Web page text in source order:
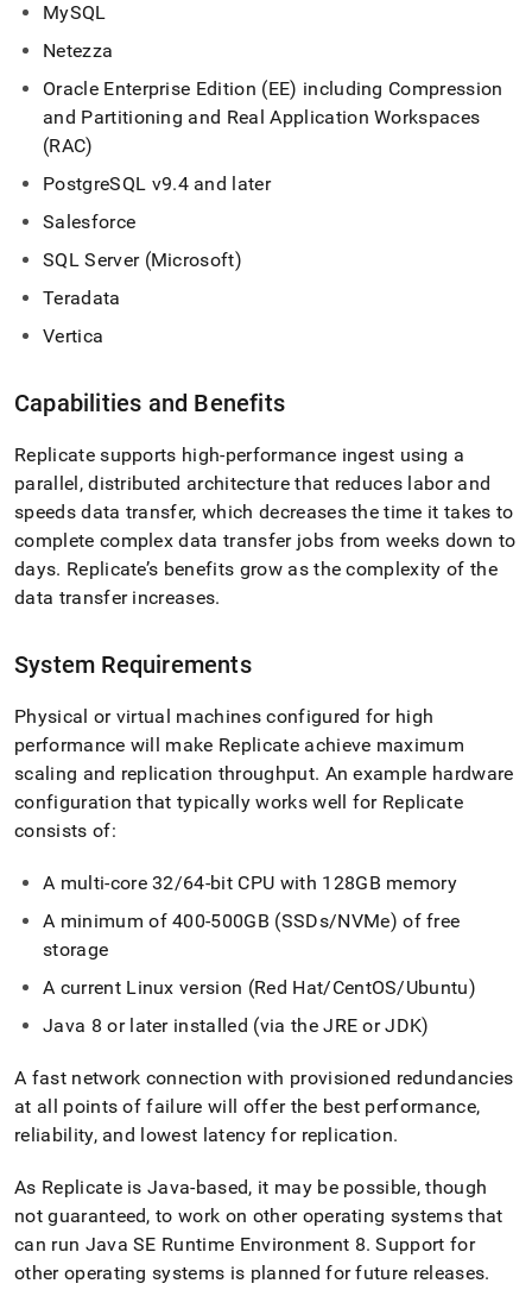
MySQL
Netezza
Oracle Enterprise Edition (EE) including Compression
and Partitioning and Real ApplicationWorkspaces
(RAC)
PostgreSQL v9.4 and later
Salesforce
SQL Server (Microsoft)
Teradata
Vertica
Capabilities and Benefits
Replicate supports high-performance ingest using a
parallel, distributed architecture that reduces labor and
speeds data transfer, which decreases the time it takes to
complete complex data transfer jobs from weeks down to
days. Replicate’s benefits grow as the complexity of the
data transfer increases.
System Requirements
Physical or virtual machines configured for high
performance will make Replicate achieve maximum
scaling and replication throughput. An example hardware
configuration that typically works well for Replicate
consists of:
A multi-core 32/64-bit CPU with 128GB memory
A minimum of 400-500GB (SSDs/NVMe) of free
storage
A current Linux version (Red Hat/CentOS/Ubuntu)
Java 8 or later installed (via the JRE or JDK)
A fast network connection with provisioned redundancies
at all points of failure will offer the best performance,
reliability, and lowest latency for replication.
As Replicate is Java-based, it may be possible, though
not guaranteed, to work on other operating systems that
can run Java SE Runtime Environment 8. Support for
other operating systems is planned for future releases.